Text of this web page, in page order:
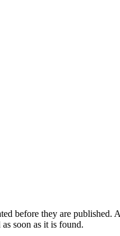
before they are
soon as it is found.